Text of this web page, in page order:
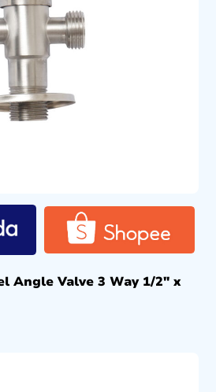
Angle Valve 3 Way 1/2″ x